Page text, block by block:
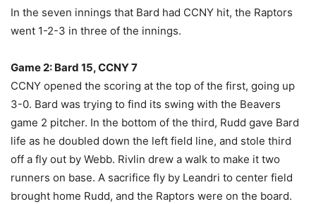
In the seven innings that Bard had CCNY hit, the Raptors
went 1-2-3 in three of the innings.
Game 2: Bard 15, CCNY 7
CCNY opened the scoring at the top of the first, going up
3-0. Bard was trying to find its swing with the Beavers
game 2 pitcher. In the bottom of the third, Rudd gave Bard
life as he doubled down the left field line, and stole third
off a fly out by Webb. Rivlin drew a walk to make it two
runners on base. A sacrifice fly by Leandri to center field
brought home Rudd, and the Raptors were on the board.